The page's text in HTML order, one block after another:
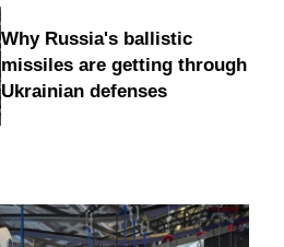
Why Russia's ballistic
missiles are getting through
Ukrainian defenses